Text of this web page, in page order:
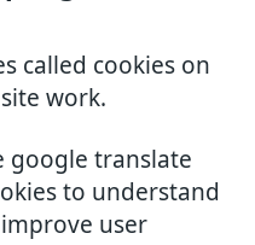
called cookies on
work.
google translate
to understand
user